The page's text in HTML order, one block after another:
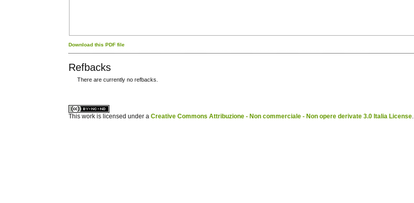
Download this PDF file
Refbacks
There are currently no refbacks.
This work is licensed under aCreative Commons Attribuzione - Non commerciale - Non opere derivate 3.0 Italia License.